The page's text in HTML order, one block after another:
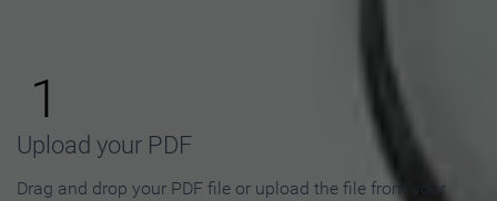
1
Upload your PDF
Drag and drop your PDF file or upload the file from your